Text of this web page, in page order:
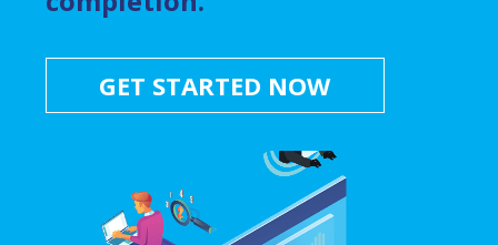
GET STARTED NOW